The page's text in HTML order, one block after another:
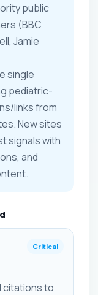
public
(BBC
Jamie
single
pediatric-
links from
New sites
signals with
and
Critical
citations to